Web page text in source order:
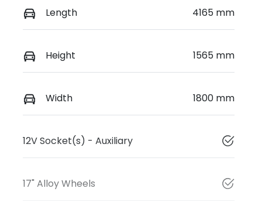
Length 4165 mm
Height 1565 mm
Width 1800 mm
12V Socket(s) - Auxiliary
17" Alloy Wheels